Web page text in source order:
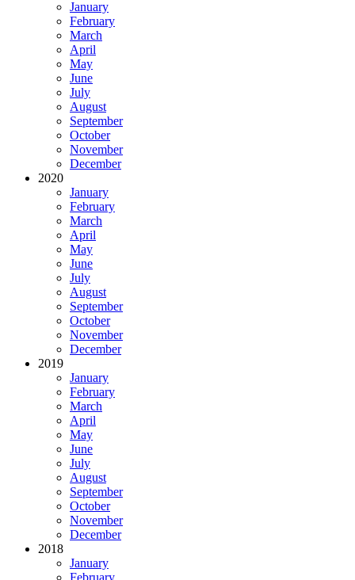
January
February
March
April
May
June
July
August
September
October
November
December
2020
January
February
March
April
May
June
July
August
September
October
November
December
2019
January
February
March
April
May
June
July
August
September
October
November
December
2018
January